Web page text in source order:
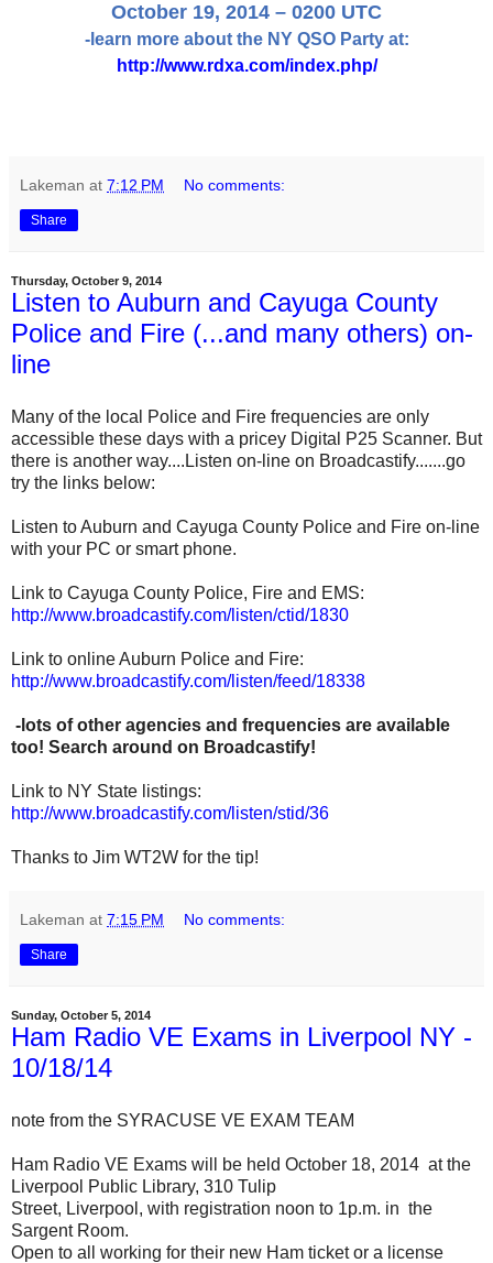
October 19, 2014 – 0200 UTC
-learn more about the NY QSO Party at:
http://www.rdxa.com/index.php/
Lakeman at 7:12 PM No comments:
Share
Thursday, October 9, 2014
Listen to Auburn and Cayuga County
Police and Fire (...and many others) on-
line
Many of the local Police and Fire frequencies are only
accessible these days with a pricey Digital P25 Scanner. But
there is another way....Listen on-line on Broadcastify.......go
try the links below:
Listen to Auburn and Cayuga County Police and Fire on-line
with your PC or smart phone.
Link to Cayuga County Police, Fire and EMS:
http://www.broadcastify.com/listen/ctid/1830
Link to online Auburn Police and Fire:
http://www.broadcastify.com/listen/feed/18338
-lots of other agencies and frequencies are available
too! Search around on Broadcastify!
Link to NY State listings:
http://www.broadcastify.com/listen/stid/36
Thanks to Jim WT2W for the tip!
Lakeman at 7:15 PM No comments:
Share
Sunday, October 5, 2014
Ham Radio VE Exams in Liverpool NY -
10/18/14
note from the SYRACUSE VE EXAM TEAM
Ham Radio VE Exams will be held October 18, 2014 at the
Liverpool Public Library, 310 Tulip
Street, Liverpool, with registration noon to 1p.m. in the
Sargent Room.
Open to all working for their new Ham ticket or a license